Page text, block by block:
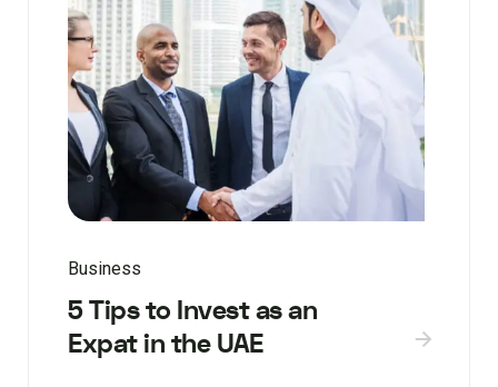
Business
5 Tips to Invest as an
Expat in the UAE